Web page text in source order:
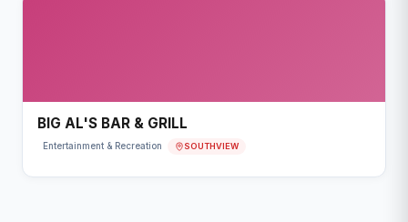
BIG AL'S BAR & GRILL
Entertainment & Recreation SOUTHVIEW